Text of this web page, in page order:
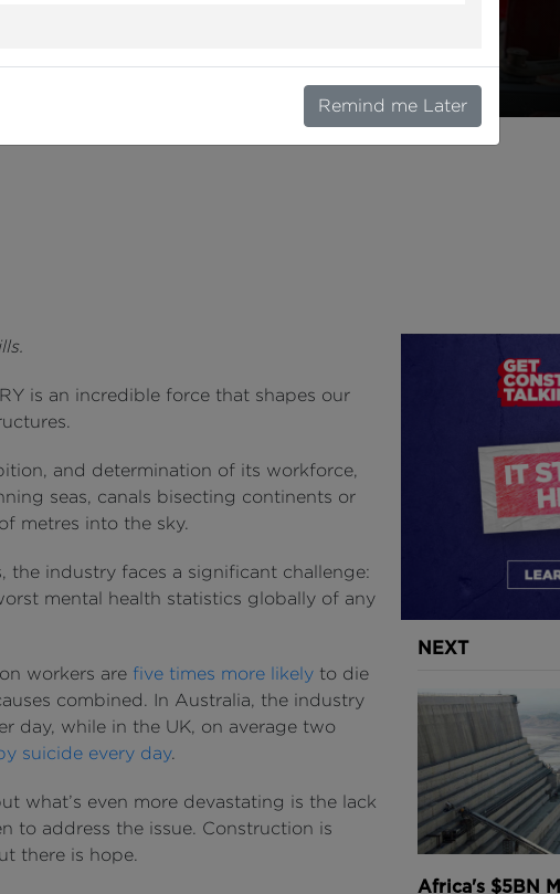
is an incredible force that shapes our
and determination of its workforce,
seas, canals bisecting continents or
metres into the sky.
the industry faces a significant challenge:
mental health statistics globally of any
workers are five times more likelyto die
combined. In Australia, the industry
day, while in the UK, on average two
suicide every day.
what’s even more devastating is the lack
to address the issue. Construction is
there is hope.
NEXT
Africa's $5BN
Remind me Later